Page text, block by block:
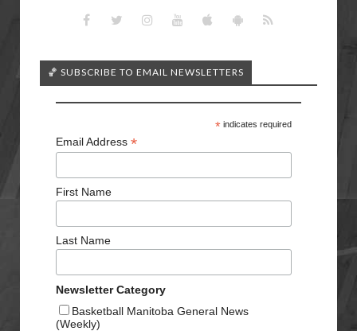
🏀 SUBSCRIBE TO EMAIL NEWSLETTERS
*indicates required
Email Address *
First Name
Last Name
Newsletter Category
Basketball Manitoba General News
(Weekly)